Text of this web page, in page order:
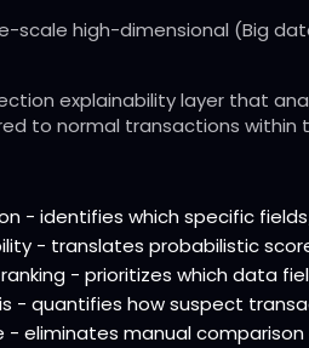
scale high-dimensional (Big
explainability layer that
to normal transactions within
- identifies which specific
- translates probabilistic
- prioritizes which data
- quantifies how suspect
- eliminates manual